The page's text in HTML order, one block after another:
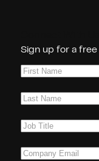
Sign up for a
First
Last
Job
Company